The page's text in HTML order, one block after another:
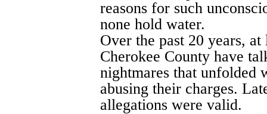
reasons for such
none hold water.
Over the past 20 years,
Cherokee County have
nightmares that unfolded
abusing their charges.
allegations were valid.